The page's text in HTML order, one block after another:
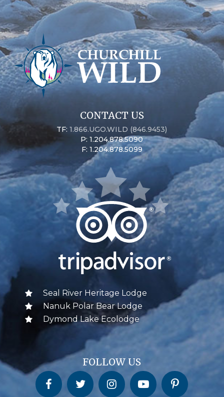
CONTACT US
TF:1.866.UGO.WILD (846.9453)
P: 1.204.878.5090
F: 1.204.878.5099
Seal River Heritage Lodge
Nanuk Polar Bear Lodge
Dymond Lake Ecolodge
FOLLOW US
Churchill Wild on FacebookChurchill Wild on Twitter Churchill Wild on InstagramChurchill Wild on YouTubeChurchill Wild on Pinterest